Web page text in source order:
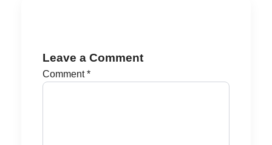
Leave a Comment
Comment*